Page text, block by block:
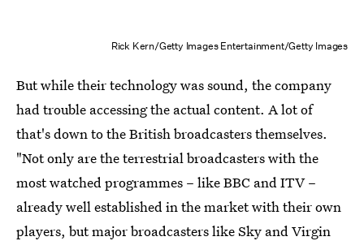
Rick Kern/Getty Images Entertainment/Getty Images
But while their technology was sound, the company
had trouble accessing the actual content. A lot of
that's down to the British broadcasters themselves.
"Not only are the terrestrial broadcasters with the
most watched programmes – like BBC and ITV –
already well established in the market with their own
players, but major broadcasters like Sky and Virgin